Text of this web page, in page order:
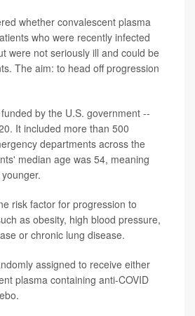
whether convalescent plasma
who were recently infected
were not seriously ill and could be
The aim: to head off progression
by the U.S. government --
It included more than 500
departments across the
median age was 54, meaning
risk factor for progression to
as obesity, high blood pressure,
or chronic lung disease.
assigned to receive either
plasma containing anti-COVID